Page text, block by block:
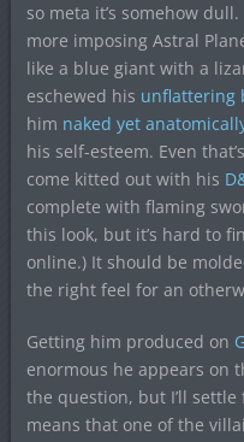
so meta it’s somehow
more imposing Astral
like a blue giant with a
eschewed his unflattering
him naked yet
his self-esteem. Even
come kitted out with his
complete with flaming
this look, but it’s hard to
online.) It should be
the right feel for an
Getting him produced on
enormous he appears on
the question, but I’ll
means that one of the